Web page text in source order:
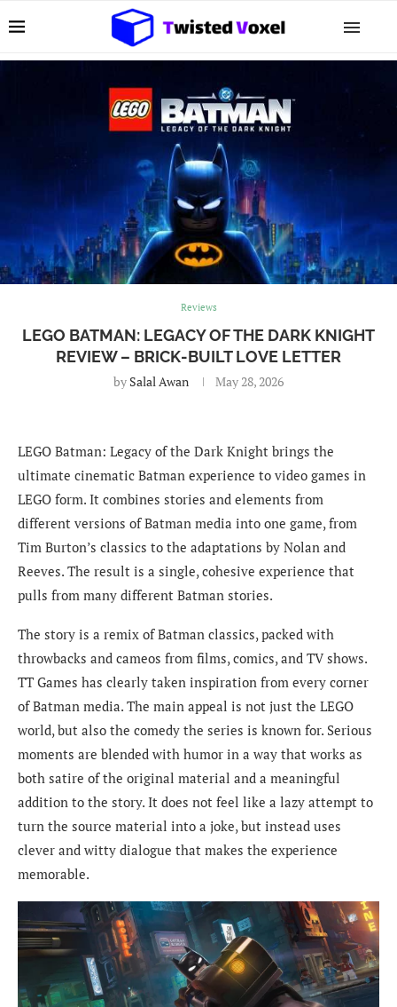
Reviews
LEGO BATMAN: LEGACY OF THE DARK KNIGHT
REVIEW – BRICK-BUILT LOVE LETTER
by Salal Awan May 28, 2026
LEGO Batman: Legacy of the Dark Knight brings the
ultimate cinematic Batman experience to video games in
LEGO form. It combines stories and elements from
different versions of Batman media into one game, from
Tim Burton’s classics to the adaptations by Nolan and
Reeves. The result is a single, cohesive experience that
pulls from many different Batman stories.
The story is a remix of Batman classics, packed with
throwbacks and cameos from films, comics, and TV shows.
TT Games has clearly taken inspiration from every corner
of Batman media. The main appeal is not just the LEGO
world, but also the comedy the series is known for. Serious
moments are blended with humor in a way that works as
both satire of the original material and a meaningful
addition to the story. It does not feel like a lazy attempt to
turn the source material into a joke, but instead uses
clever and witty dialogue that makes the experience
memorable.